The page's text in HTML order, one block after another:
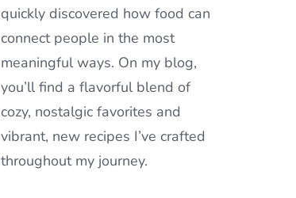
quickly discovered how food can
connect people in the most
meaningful ways. On my blog,
you’ll find a flavorful blend of
cozy, nostalgic favorites and
vibrant, new recipes I’ve crafted
throughout my journey.